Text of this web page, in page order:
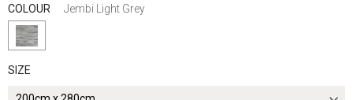
COLOUR Jembi Light Grey
SIZE
the
beginning
images